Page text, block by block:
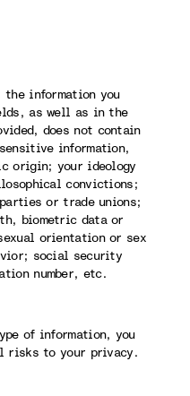
information you
as well as in the
does not contain
information,
origin; your ideology
convictions;
or trade unions;
biometric data or
orientation or sex
social security
number, etc.
of information, you
to your privacy.